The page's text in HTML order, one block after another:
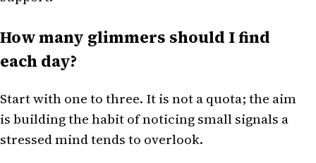
How many glimmers should I find
each day?
Start with one to three. It is not a quota; the aim
is building the habit of noticing small signals a
stressed mind tends to overlook.